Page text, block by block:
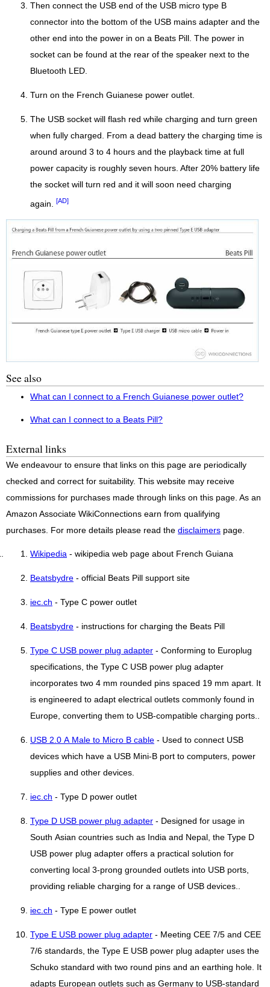
Then connect the USB end of the USB micro type B
connector into the bottom of the USB mains adapter and the
other end into the power in on a Beats Pill. The power in
socket can be found at the rear of the speaker next to the
Bluetooth LED.
Turn on the French Guianese power outlet.
The USB socket will flash red while charging and turn green
when fully charged. From a dead battery the charging time is
around around 3 to 4 hours and the playback time at full
power capacity is roughly seven hours. After 20% battery life
the socket will turn red and it will soon need charging
again. [AD]
See also
What can I connect to a French Guianese power outlet?
What can I connect to a Beats Pill?
External links
We endeavour to ensure that links on this page are periodically
checked and correct for suitability. This website may receive
commissions for purchases made through links on this page. As an
Amazon Associate WikiConnections earn from qualifying
purchases. For more details please read the disclaimers page.
Wikipedia - wikipedia web page about French Guiana
Beatsbydre - official Beats Pill support site
iec.ch - Type C power outlet
Beatsbydre - instructions for charging the Beats Pill
Type C USB power plug adapter - Conforming to Europlug
specifications, the Type C USB power plug adapter
incorporates two 4 mm rounded pins spaced 19 mm apart. It
is engineered to adapt electrical outlets commonly found in
Europe, converting them to USB-compatible charging ports..
USB 2.0 A Male to Micro B cable - Used to connect USB
devices which have a USB Mini-B port to computers, power
supplies and other devices.
iec.ch - Type D power outlet
Type D USB power plug adapter - Designed for usage in
South Asian countries such as India and Nepal, the Type D
USB power plug adapter offers a practical solution for
converting local 3-prong grounded outlets into USB ports,
providing reliable charging for a range of USB devices..
iec.ch - Type E power outlet
Type E USB power plug adapter - Meeting CEE 7/5 and CEE
7/6 standards, the Type E USB power plug adapter uses the
Schuko standard with two round pins and an earthing hole. It
adapts European outlets such as Germany to USB-standard